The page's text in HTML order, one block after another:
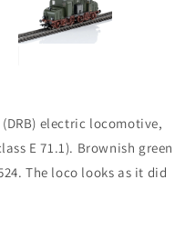
electric locomotive,
E 71.1). Brownish green
The loco looks as it did